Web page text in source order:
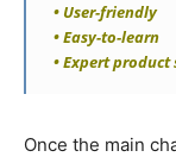
• User-friendly
• Easy-to-learn
• Expert
Once the main